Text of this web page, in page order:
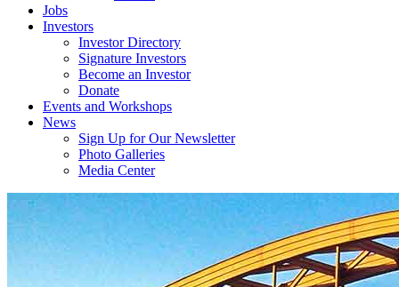
Jobs
Investors
Investor Directory
Signature Investors
Become an Investor
Donate
Events and Workshops
News
Sign Up for Our Newsletter
Photo Galleries
Media Center